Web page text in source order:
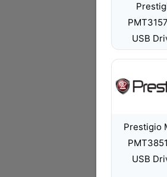
USB
Prestigio
USB